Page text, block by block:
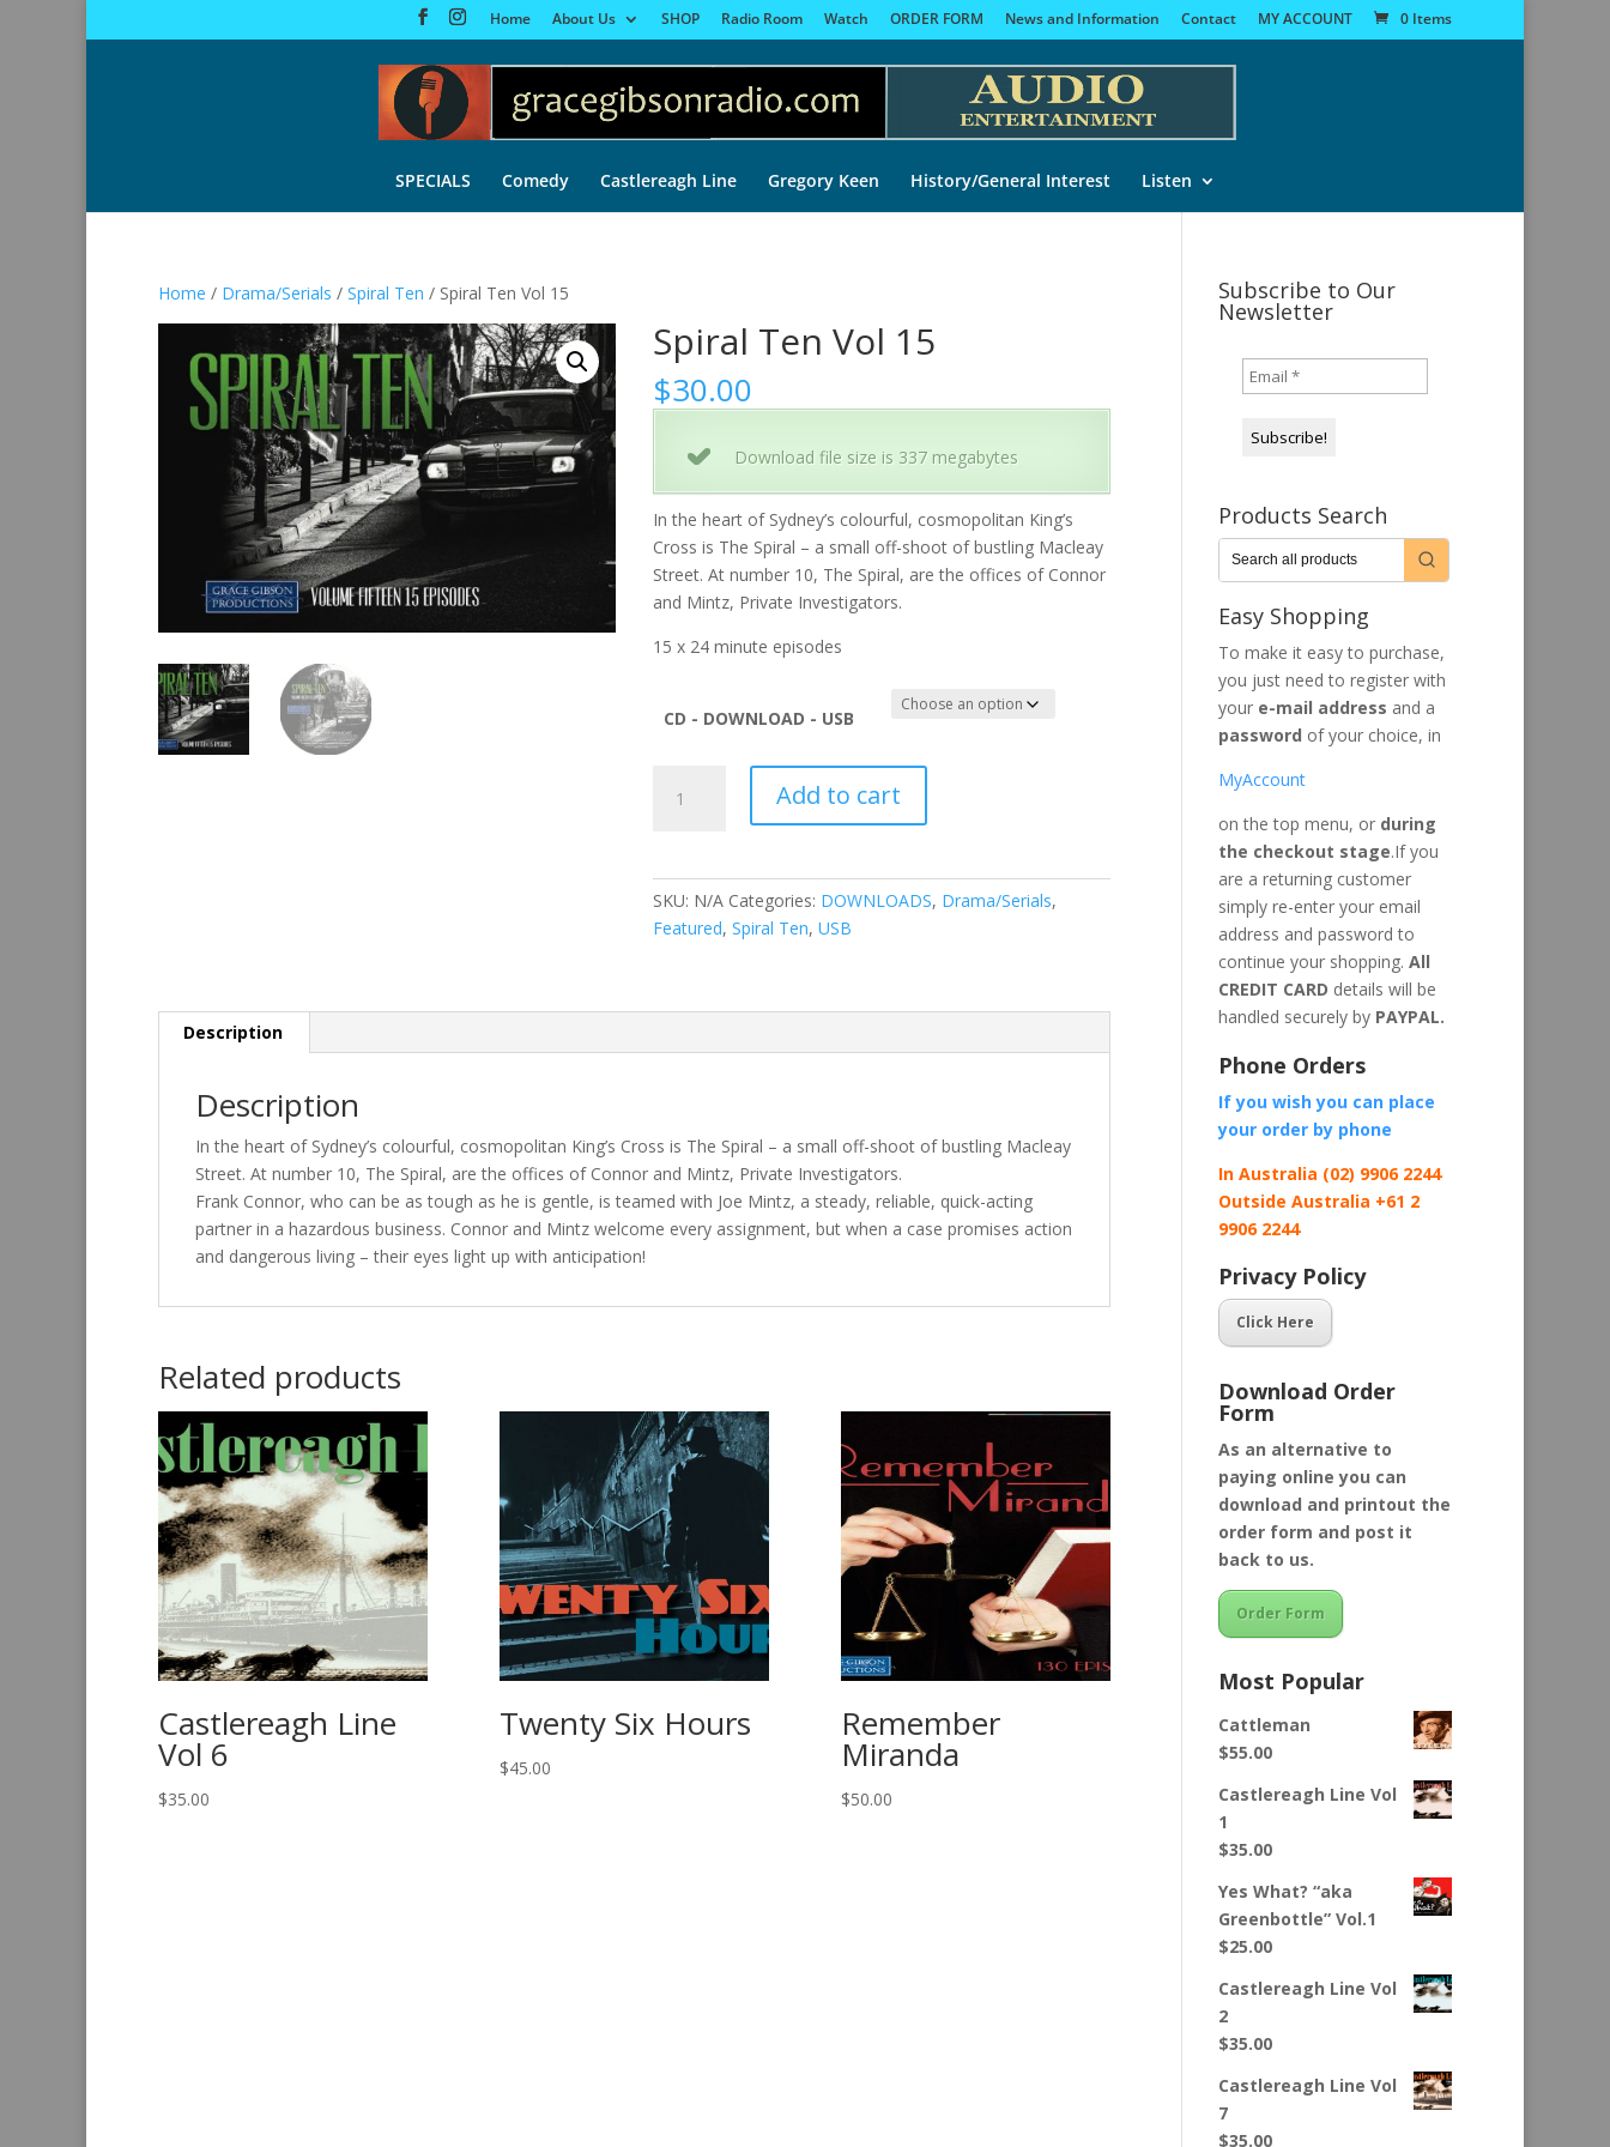
Home About Us SHOP Radio Room Watch ORDER FORM News and Information Contact MY ACCOUNT 0 Items
SPECIALS Comedy Castlereagh Line Gregory Keen History/General Interest Listen
Home / Drama/Serials / Spiral Ten / Spiral Ten Vol 15
Spiral Ten Vol 15
$30.00
Download file size is 337 megabytes
In the heart of Sydney’s colourful, cosmopolitan King’s
Cross is The Spiral – a small off-shoot of bustling Macleay
Street. At number 10, The Spiral, are the offices of Connor
and Mintz, Private Investigators.
15 x 24 minute episodes
CD - DOWNLOAD - USB
Ten
Add to cart
SKU: N/A Categories: DOWNLOADS, Drama/Serials,
Featured,Spiral Ten,USB
Description
Description
In the heart of Sydney’s colourful, cosmopolitan King’s Cross is The Spiral – a small off-shoot of bustling Macleay
Street. At number 10, The Spiral, are the offices of Connor and Mintz, Private Investigators.
Frank Connor, who can be as tough as he is gentle, is teamed with Joe Mintz, a steady, reliable, quick-acting
partner in a hazardous business. Connor and Mintz welcome every assignment, but when a case promises action
and dangerous living – their eyes light up with anticipation!
Related products
Castlereagh Line
Vol 6
$35.00
Twenty Six Hours
$45.00
Remember
Miranda
$50.00
Subscribe to Our
Newsletter
Products Search
Easy Shopping
To make it easy to purchase,
you just need to register with
youre-mail address and a
password of your choice, in
MyAccount
on the top menu, or during
the checkout stage.If you
are a returning customer
simply re-enter your email
address and password to
continue your shopping. All
CREDIT CARD details will be
handled securely byPAYPAL.
Phone Orders
If you wish you can place
your order by phone
In Australia (02) 9906 2244
Outside Australia +61 2
9906 2244
Privacy Policy
Click Here
Download Order
Form
As an alternative to
paying online you can
download and printout the
order form and post it
back to us.
Order Form
Most Popular
Cattleman
$55.00
Castlereagh Line Vol
1
$35.00
Yes What? “aka
Greenbottle” Vol.1
$25.00
Castlereagh Line Vol
2
$35.00
Castlereagh Line Vol
7
$35.00